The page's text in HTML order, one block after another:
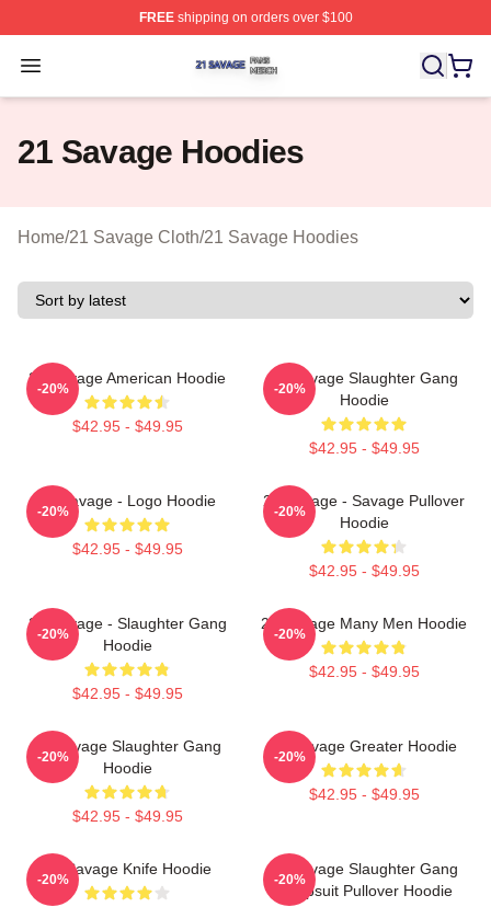
FREEshipping on orders over $100
Open menu
21 Savage Shop ⚡️ Officially Licensed 21 Savage
21 Savage Hoodies
Home/21 Savage Cloth/21 Savage Hoodies
21 Savage American Hoodie
$42.95 - $49.95
-20%
21 Savage Slaughter Gang
Hoodie
$42.95 - $49.95
-20%
21 Savage - Logo Hoodie
$42.95 - $49.95
-20%
21 Savage - Savage Pullover
Hoodie
$42.95 - $49.95
-20%
21 Savage - Slaughter Gang
Hoodie
$42.95 - $49.95
-20%
21 Savage Many Men Hoodie
$42.95 - $49.95
-20%
21 Savage Slaughter Gang
Hoodie
$42.95 - $49.95
-20%
21 Savage Greater Hoodie
$42.95 - $49.95
-20%
21 Savage Knife Hoodie
-20%
21 Savage Slaughter Gang
Jumpsuit Pullover Hoodie
-20%